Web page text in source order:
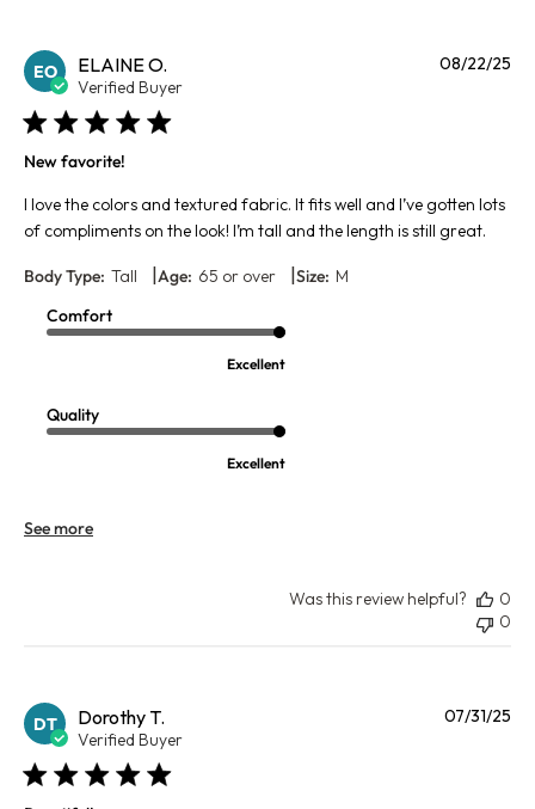
EO ELAINE O.
Verified Buyer
New favorite!
I love the colors and textured fabric. It fits well and I’ve gotten lots
of compliments on the look! I’m tall and the length is still great.
Body Type: Tall Age: 65 or over Size: M
Comfort
Excellent
Quality
Excellent
See more
08/22/25
Was this review helpful?
0
0
DT Dorothy T.
Verified Buyer
07/31/25